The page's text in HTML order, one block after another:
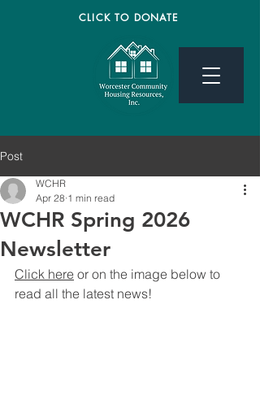
CLICK TO DONATE
Post
WCHR Spring 2026
Newsletter
WCHR
Apr 28 1 min read
Click here or on the image below to
read all the latest news!